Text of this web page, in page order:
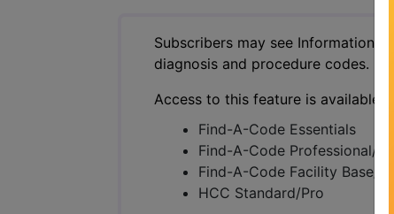
Subscribers may see Information
diagnosis and procedure codes.
Access to this feature is available
Find-A-Code Essentials
Find-A-Code Professional/
Find-A-Code Facility Base/
HCC Standard/Pro